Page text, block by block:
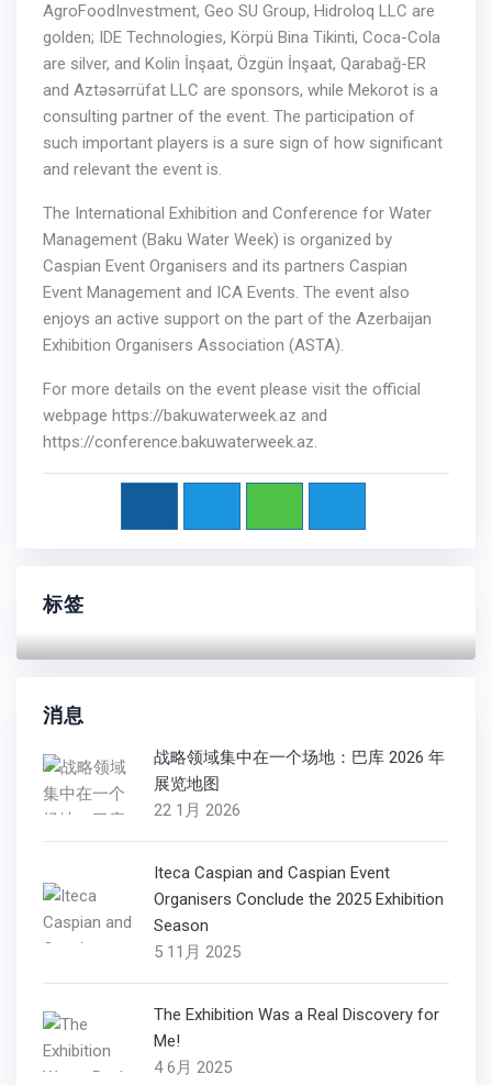
AgroFoodInvestment, Geo SU Group, Hidroloq LLC are
golden; IDE Technologies, Körpü Bina Tikinti, Coca-Cola
are silver, and Kolin İnşaat, Özgün İnşaat, Qarabağ-ER
and Aztəsərrüfat LLC are sponsors, while Mekorot is a
consulting partner of the event. The participation of
such important players is a sure sign of how significant
and relevant the event is.
The International Exhibition and Conference for Water
Management (Baku Water Week) is organized by
Caspian Event Organisers and its partners Caspian
Event Management and ICA Events. The event also
enjoys an active support on the part of the Azerbaijan
Exhibition Organisers Association (ASTA).
For more details on the event please visit the official
webpage https://bakuwaterweek.az and
https://conference.bakuwaterweek.az.
标签
消息
战略领域集中在一个场地：巴库 2026 年
展览地图
22 1月 2026
Iteca Caspian and Caspian Event
Organisers Conclude the 2025 Exhibition
Season
5 11月 2025
The Exhibition Was a Real Discovery for
Me!
4 6月 2025